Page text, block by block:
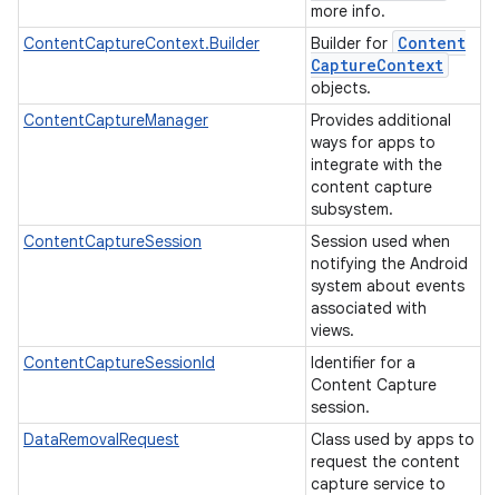
more info.
ContentCaptureContext.Builder
Builder for Content
CaptureContext
objects.
ContentCaptureManager
Provides additional
ways for apps to
integrate with the
content capture
subsystem.
ContentCaptureSession
Session used when
notifying the Android
system about events
associated with
views.
ContentCaptureSessionId
Identifier for a
Content Capture
session.
DataRemovalRequest
Class used by apps to
request the content
capture service to